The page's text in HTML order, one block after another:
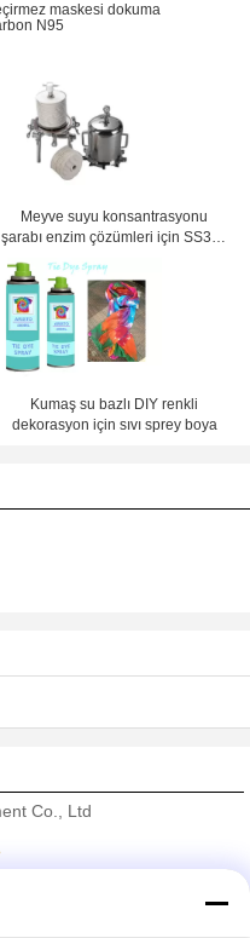
maskesi dokuma
N95
Meyve suyu konsantrasyonu
şarabı enzim çözümleri için SS304
Lentiküler filtre muhafazası
Kumaş su bazlı DIY renkli
dekorasyon için sıvı sprey boya
Co., Ltd